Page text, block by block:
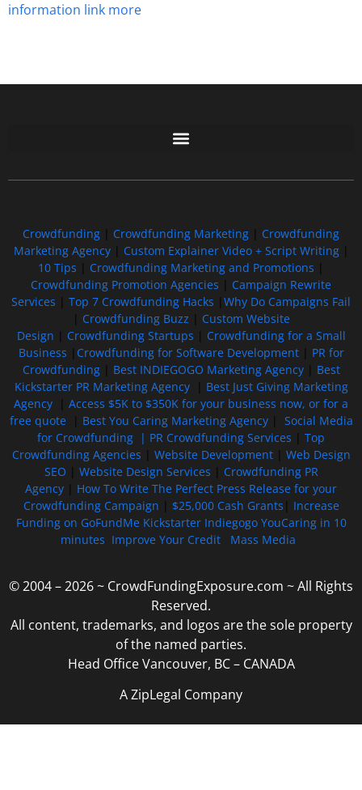
information link more
Crowdfunding Crowdfunding Marketing
Crowdfunding
Marketing Agency| Custom Explainer Video + Script Writing|
10 Tips
Crowdfunding Marketing and Promotions
Crowdfunding Promotion Agencies
Campaign Rewrite
Services
Top 7 Crowdfunding Hacks
Why Do Campaigns Fail
Crowdfunding Buzz
Custom Website
Design
Crowdfunding Startups
Crowdfunding for a Small
Business
Crowdfunding for Software Development| PR for
Crowdfunding| Best INDIEGOGO Marketing Agency| Best
Kickstarter PR Marketing Agency| Best Just Giving Marketing
Agency
Access $5K to $350K for your business now, or for a
free quote| Best You Caring Marketing Agency| Social Media
for Crowdfunding | PR Crowdfunding Services
Top
Crowdfunding Agencies
Website Development| Web Design
SEO
Website Design Services
Crowdfunding PR
Agency
How To Write The Perfect Press Release for your
Crowdfunding Campaign
$25,000 Cash Grants
Increase
Funding on GoFundMe Kickstarter Indiegogo YouCaring in 10
minutes Improve Your Credit Mass Media
© 2004 – 2026 ~ CrowdFundingExposure.com ~ All Rights
Reserved.
All content, trademarks, and logos are the sole property
of the named parties.
Head Office Vancouver, BC – CANADA
A ZipLegal Company